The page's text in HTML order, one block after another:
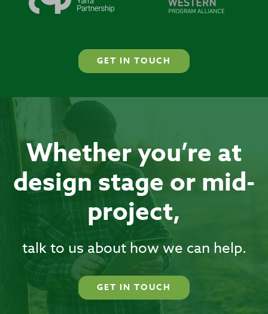
GET IN TOUCH
Whether you’re at
design stage or mid-
project,
talk to us about how we can help.
GET IN TOUCH